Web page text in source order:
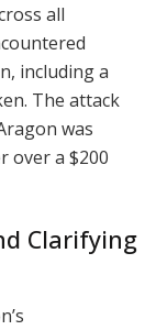
all
including a
The attack
was
over a $200
Clarifying